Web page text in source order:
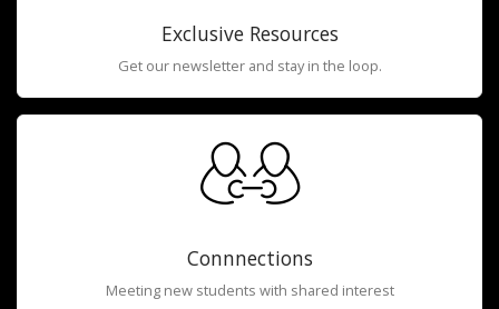
Exclusive Resources
Get our newsletter and stay in the loop.
Connnections
Meeting new students with shared interest